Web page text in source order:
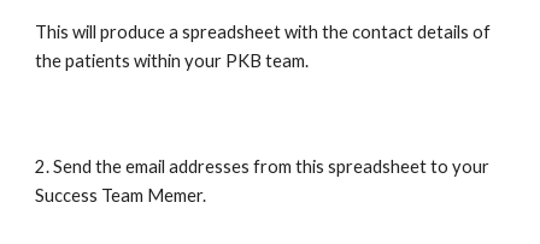
This will produce a spreadsheet with the contact details of
the patients within your PKB team.
2. Send the email addresses from this spreadsheet to your
Success Team Memer.